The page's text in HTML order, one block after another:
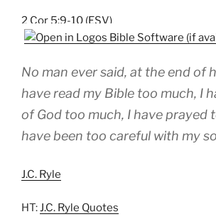
2 Cor 5:9-10 (ESV)
No man ever said, at the end of
have read my Bible too much, I
of God too much, I have prayed
have been too careful with my
J.C. Ryle
HT:J.C. Ryle Quotes